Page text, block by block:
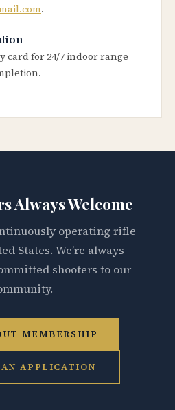
.
card for 24/7 indoor range
Always Welcome
operating rifle
States. We’re always
shooters to our
MEMBERSHIP
APPLICATION